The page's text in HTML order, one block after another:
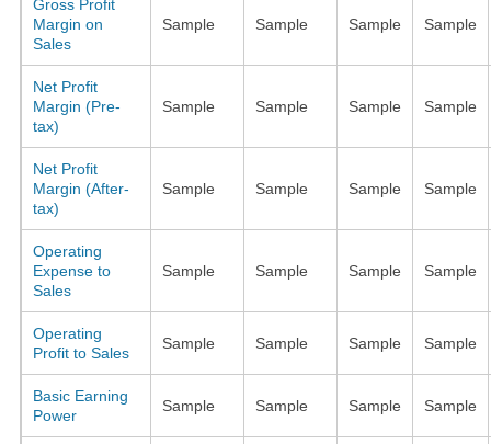
Gross Profit
Margin on
Sales
Sample Sample Sample Sample
Net Profit
Margin (Pre-
tax)
Sample Sample Sample Sample
Net Profit
Margin (After-
tax)
Sample Sample Sample Sample
Operating
Expense to
Sales
Sample Sample Sample Sample
Operating
Profit to Sales
Sample Sample Sample Sample
Basic Earning
Power
Sample Sample Sample Sample